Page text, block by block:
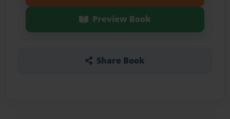
Preview Book
Share Book